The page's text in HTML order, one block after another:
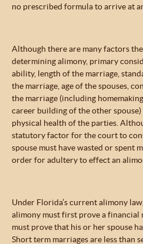
no prescribed formula to arrive at
Although there are many factors
determining alimony, primary
ability, length of the marriage,
the marriage, age of the spouses,
the marriage (including
career building of the other
physical health of the parties.
statutory factor for the court to
spouse must have wasted or spent
order for adultery to effect an
Under Florida’s current alimony
alimony must first prove a financial
must prove that his or her spouse
Short term marriages are less than